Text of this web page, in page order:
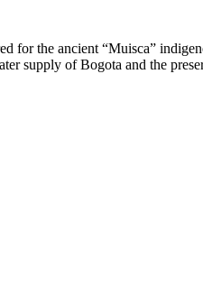
for the ancient “Muisca”
supply of Bogota and the